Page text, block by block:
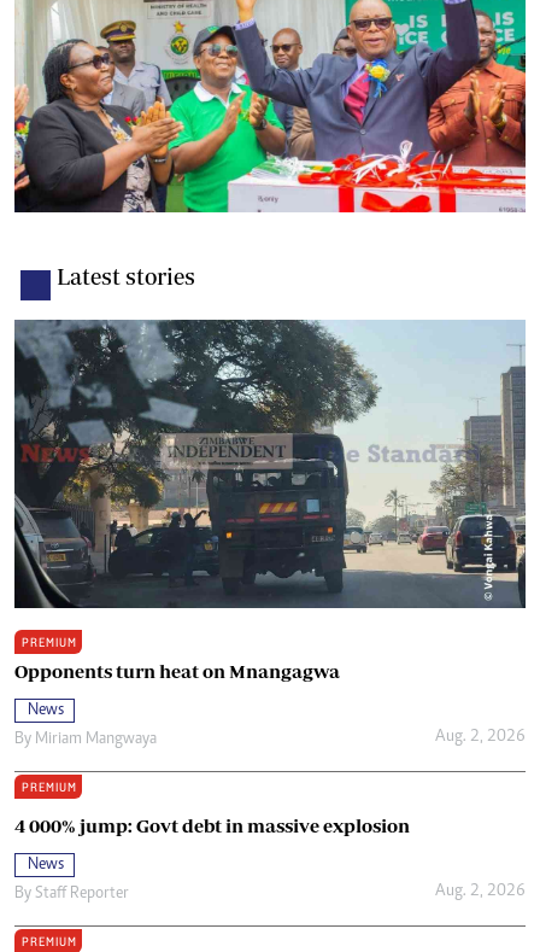
Latest stories
PREMIUM
Opponents turn heat on Mnangagwa
News
By Miriam Mangwaya Aug. 2, 2026
PREMIUM
4 000% jump: Govt debt in massive explosion
News
By Staff Reporter Aug. 2, 2026
PREMIUM